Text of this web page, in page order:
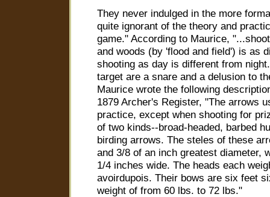
They never indulged in the more
quite ignorant of the theory and
game." According to Maurice,
and woods (by 'flood and field') is as
shooting as day is different from
target are a snare and a delusion to
Maurice wrote the following
1879 Archer's Register, "The arrows
practice, except when shooting for
of two kinds--broad-headed, barbed
birding arrows. The steles of these
and 3/8 of an inch greatest diameter,
1/4 inches wide. The heads each
avoirdupois. Their bows are six feet
weight of from 60 lbs. to 72 lbs."